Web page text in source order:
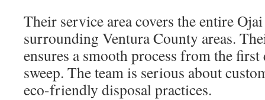
Their service area covers the entire
surrounding Ventura County areas.
ensures a smooth process from the
sweep. The team is serious about
eco-friendly disposal practices.